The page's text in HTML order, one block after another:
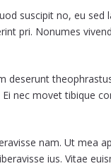
suscipit no, eu
pri. Nonumes
deserunt
nec movet tibique
nam. Ut mea
ius. Vitae